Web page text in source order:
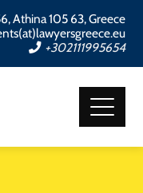
Athina 105 63, Greece
+302111995654